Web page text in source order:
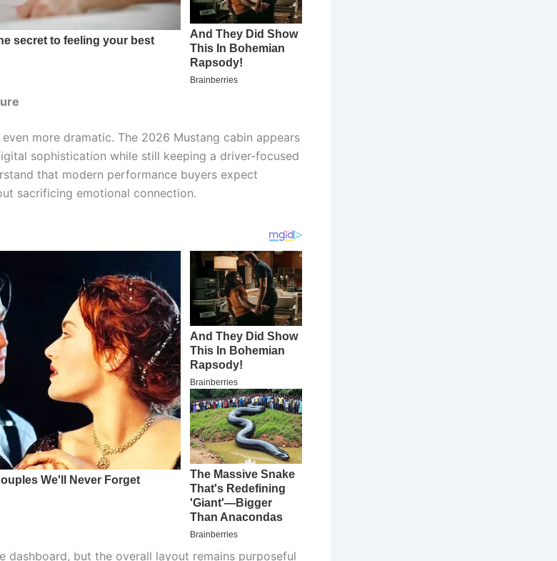
more dramatic. The 2026 Mustang cabin appears
sophistication while still keeping a driver-focused
that modern performance buyers expect
sacrificing emotional connection.
dashboard, but the overall layout remains purposeful